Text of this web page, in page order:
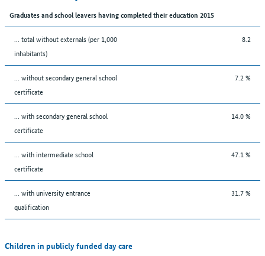
Graduates and school leavers having completed their education 2015
... total without externals (per 1,000
inhabitants)
8.2
... without secondary general school
certificate
7.2 %
... with secondary general school
certificate
14.0 %
... with intermediate school
certificate
47.1 %
... with university entrance
qualification
31.7 %
Children in publicly funded day care